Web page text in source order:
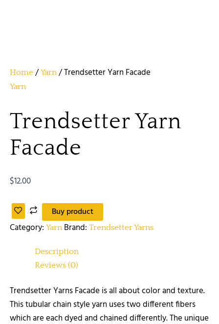
Home /Yarn / Trendsetter Yarn Facade
Yarn
Trendsetter Yarn
Facade
$12.00
Buy product
Category: Yarn Brand: Trendsetter Yarns
Description
Reviews (0)
Trendsetter Yarns Facade is all about color and texture.
This tubular chain style yarn uses two different fibers
which are each dyed and chained differently. The unique